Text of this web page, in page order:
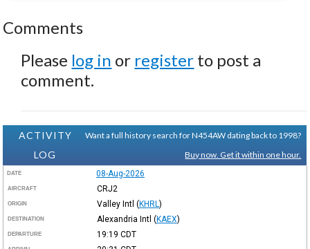
Comments
Please log in or register to post a
comment.
ACTIVITY
LOG
Want a full history search for N454AW dating back to 1998?
Buy now. Get it within one hour.
DATE 08-Aug-2026
AIRCRAFT CRJ2
ORIGIN Valley Intl (KHRL)
DESTINATION Alexandria Intl (KAEX)
DEPARTURE 19:19 CDT